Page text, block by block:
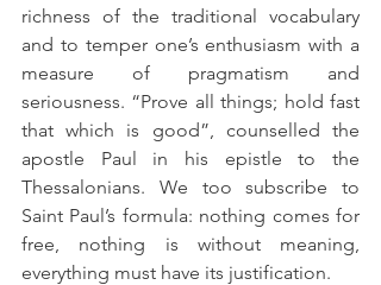
richness of the traditional vocabulary
and to temper one’s enthusiasm with a
measure of pragmatism and
seriousness. “Prove all things; hold fast
that which is good”, counselled the
apostle Paul in his epistle to the
Thessalonians. We too subscribe to
Saint Paul’s formula: nothing comes for
free, nothing is without meaning,
everything must have its justification.